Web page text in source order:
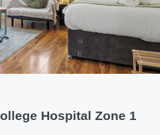
Hospital Zone 1